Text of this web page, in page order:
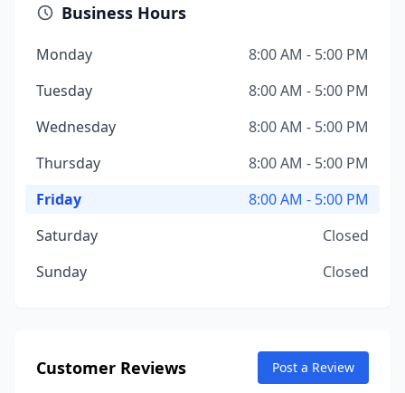
Business Hours
Monday
8:00 AM - 5:00 PM
Tuesday
8:00 AM - 5:00 PM
Wednesday
8:00 AM - 5:00 PM
Thursday
8:00 AM - 5:00 PM
Friday
8:00 AM - 5:00 PM
Saturday
Closed
Sunday
Closed
Customer Reviews Post a Review